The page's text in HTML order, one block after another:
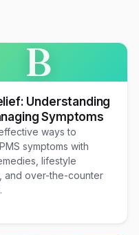
B
Understanding
Symptoms
ways to
symptoms with
lifestyle
and over-the-counter